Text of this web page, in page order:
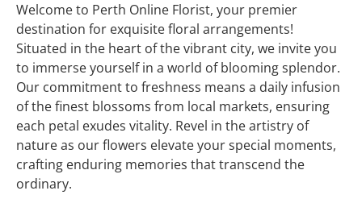
Welcome to Perth Online Florist, your premier
destination for exquisite floral arrangements!
Situated in the heart of the vibrant city, we invite you
to immerse yourself in a world of blooming splendor.
Our commitment to freshness means a daily infusion
of the finest blossoms from local markets, ensuring
each petal exudes vitality. Revel in the artistry of
nature as our flowers elevate your special moments,
crafting enduring memories that transcend the
ordinary.